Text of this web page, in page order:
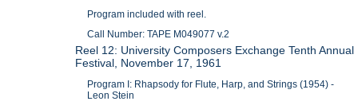
Program included with reel.
Call Number: TAPE M049077 v.2
Reel 12: University Composers Exchange Tenth Annual
Festival, November 17, 1961
Program I: Rhapsody for Flute, Harp, and Strings (1954) -
Leon Stein